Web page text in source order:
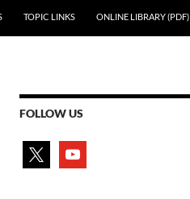
TOPIC LINKS ONLINE LIBRARY (PDF)
FOLLOW US
youtube